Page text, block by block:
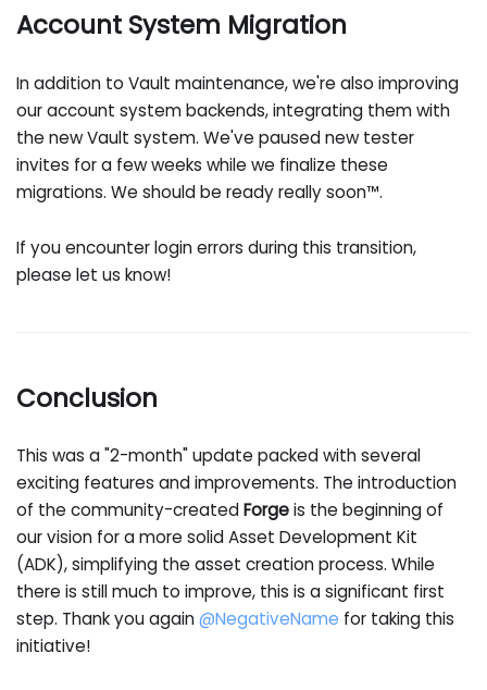
Account System Migration
In addition to Vault maintenance, we're also improving
our account system backends, integrating them with
the new Vault system. We've paused new tester
invites for a few weeks while we finalize these
migrations. We should be ready really soon™.
If you encounter login errors during this transition,
please let us know!
Conclusion
This was a "2-month" update packed with several
exciting features and improvements. The introduction
of the community-createdForgeis the beginning of
our vision for a more solid Asset Development Kit
(ADK), simplifying the asset creation process. While
there is still much to improve, this is a significant first
step. Thank you again@NegativeName for taking this
initiative!